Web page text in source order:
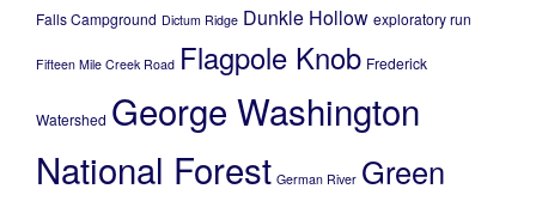
Falls Campground Dictum Ridge Dunkle Hollow exploratory run
Fifteen Mile Creek Road Flagpole Knob Frederick
Watershed George Washington
National Forest German River Green